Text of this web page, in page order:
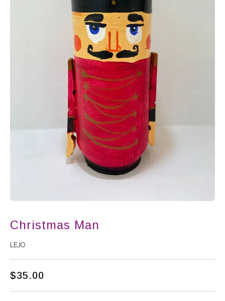
Christmas Man
LEJO
$35.00